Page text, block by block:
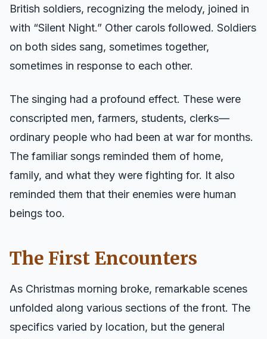
British soldiers, recognizing the melody, joined in
with “Silent Night.” Other carols followed. Soldiers
on both sides sang, sometimes together,
sometimes in response to each other.
The singing had a profound effect. These were
conscripted men, farmers, students, clerks—
ordinary people who had been at war for months.
The familiar songs reminded them of home,
family, and what they were fighting for. It also
reminded them that their enemies were human
beings too.
The First Encounters
As Christmas morning broke, remarkable scenes
unfolded along various sections of the front. The
specifics varied by location, but the general